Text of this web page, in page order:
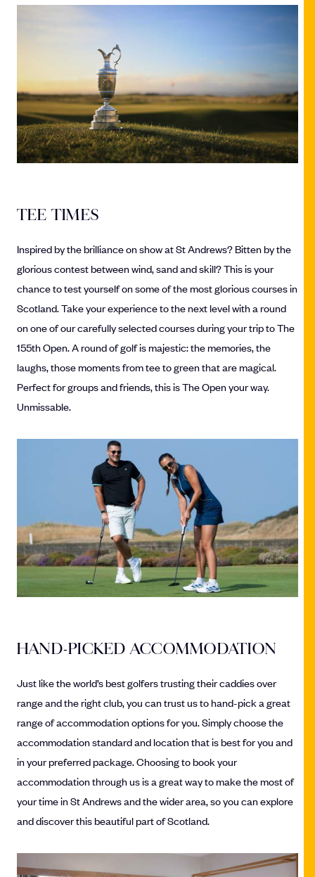
TEE TIMES
Inspired by the brilliance on show at St Andrews? Bitten by the
glorious contest between wind, sand and skill? This is your
chance to test yourself on some of the most glorious courses in
Scotland. Take your experience to the next level with a round
on one of our carefully selected courses during your trip to The
155th Open. A round of golf is majestic: the memories, the
laughs, those moments from tee to green that are magical.
Perfect for groups and friends, this is The Open your way.
Unmissable.
HAND-PICKED ACCOMMODATION
Just like the world’s best golfers trusting their caddies over
range and the right club, you can trust us to hand-pick a great
range of accommodation options for you. Simply choose the
accommodation standard and location that is best for you and
in your preferred package. Choosing to book your
accommodation through us is a great way to make the most of
your time in St Andrews and the wider area, so you can explore
and discover this beautiful part of Scotland.